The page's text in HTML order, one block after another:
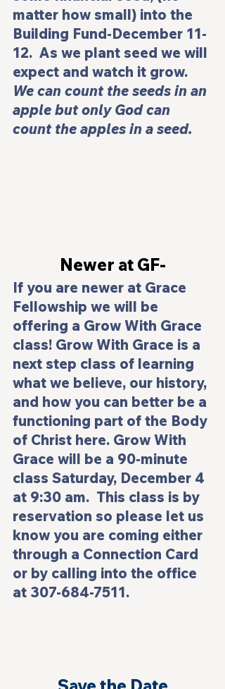
matter how small) into the
Building Fund-December 11-
12.  As we plant seed we will
expect and watch it grow.
We can count the seeds in an
apple but only God can
count the apples in a seed.
Newer at GF-
If you are newer at Grace
Fellowship we will be
offering a Grow With Grace
class! Grow With Grace is a
next step class of learning
what we believe, our history,
and how you can better be a
functioning part of the Body
of Christ here. Grow With
Grace will be a 90-minute
class Saturday, December 4
at 9:30 am.  This class is by
reservation so please let us
know you are coming either
through a Connection Card
or by calling into the office
at 307-684-7511.